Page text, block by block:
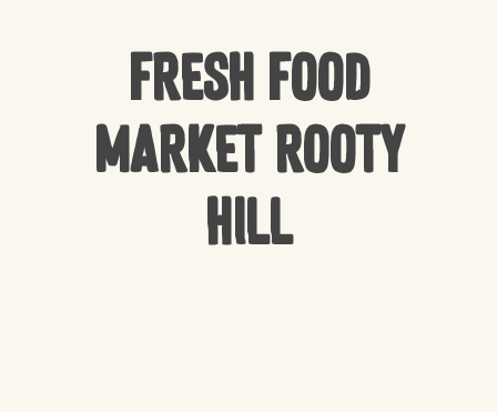
Fresh Food
Market Rooty
Hill